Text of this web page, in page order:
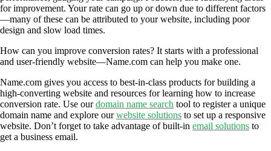
for improvement. Your rate can go up or down due to different factors
—many of these can be attributed to your website, including poor
design and slow load times.
How can you improve conversion rates? It starts with a professional
and user-friendly website—Name.com can help you make one.
Name.com gives you access to best-in-class products for building a
high-converting website and resources for learning how to increase
conversion rate. Use ourdomain name search tool to register a unique
domain name and explore ourwebsite solutions to set up a responsive
website. Don’t forget to take advantage of built-in email solutions to
get a business email.